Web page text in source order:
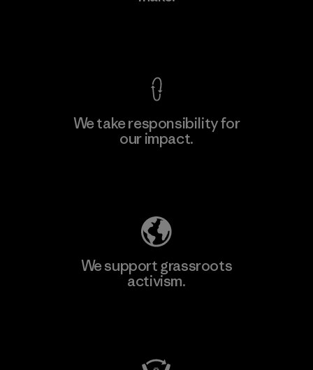
We take responsibility for
our impact.
We support grassroots
activism.